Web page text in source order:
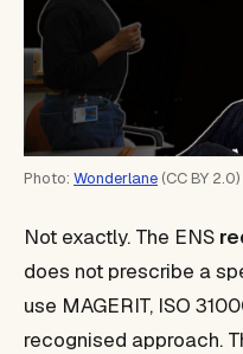
Photo: Wonderlane (CC BY 2.0)
Not exactly. The ENS
does not prescribe a
use MAGERIT, ISO
recognised approach.